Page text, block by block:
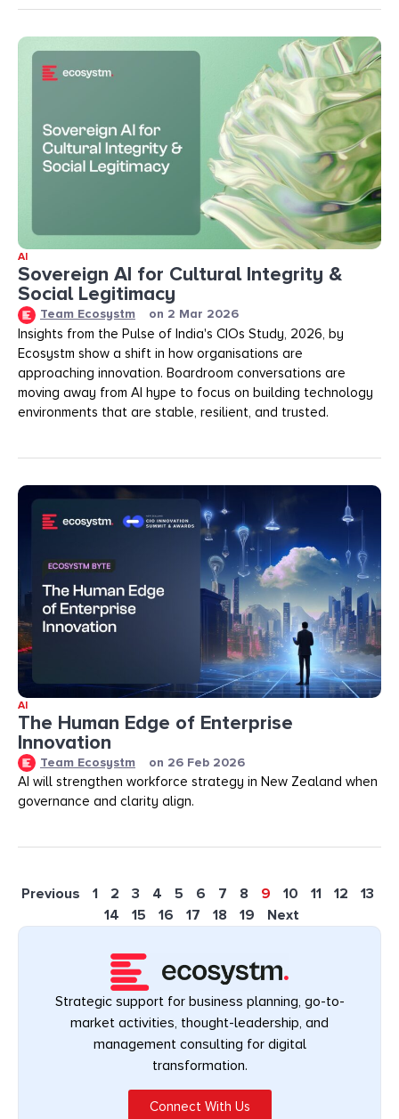
AI
Sovereign AI for Cultural Integrity &
Social Legitimacy
Team Ecosystm on 2 Mar 2026
Insights from the Pulse of India's CIOs Study, 2026, by
Ecosystm show a shift in how organisations are
approaching innovation. Boardroom conversations are
moving away from AI hype to focus on building technology
environments that are stable, resilient, and trusted.
AI
The Human Edge of Enterprise
Innovation
Team Ecosystm on 26 Feb 2026
AI will strengthen workforce strategy in New Zealand when
governance and clarity align.
Previous 1 2 3 4 5 6 7 8 9 10 11 12
13
14
15 16 17 18 19 Next
Strategic support for business planning, go-to-
market activities, thought-leadership, and
management consulting for digital
transformation.
Connect With Us